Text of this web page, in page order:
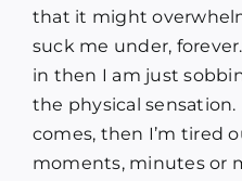
that it might
suck me under,
in then I am just
the physical
comes, then I’m tired
moments, minutes or